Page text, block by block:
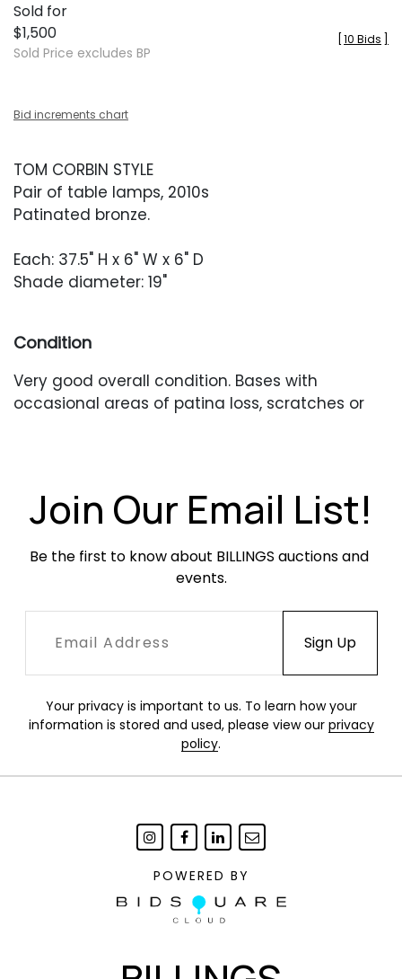
Sold for
$1,500
Sold Price excludes BP
10 Bids
Bid increments chart
TOM CORBIN STYLE
Pair of table lamps, 2010s
Patinated bronze.
Each: 37.5" H x 6" W x 6" D
Shade diameter: 19"
Condition
Very good overall condition. Bases with
occasional areas of patina loss, scratches or
Join Our Email List!
Be the first to know about BILLINGS auctions and
events.
Your privacy is important to us. To learn how your
information is stored and used, please view our privacy
policy.
POWERED BY